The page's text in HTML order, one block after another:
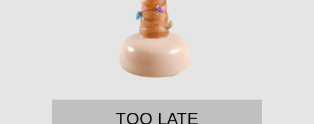
TOO LATE